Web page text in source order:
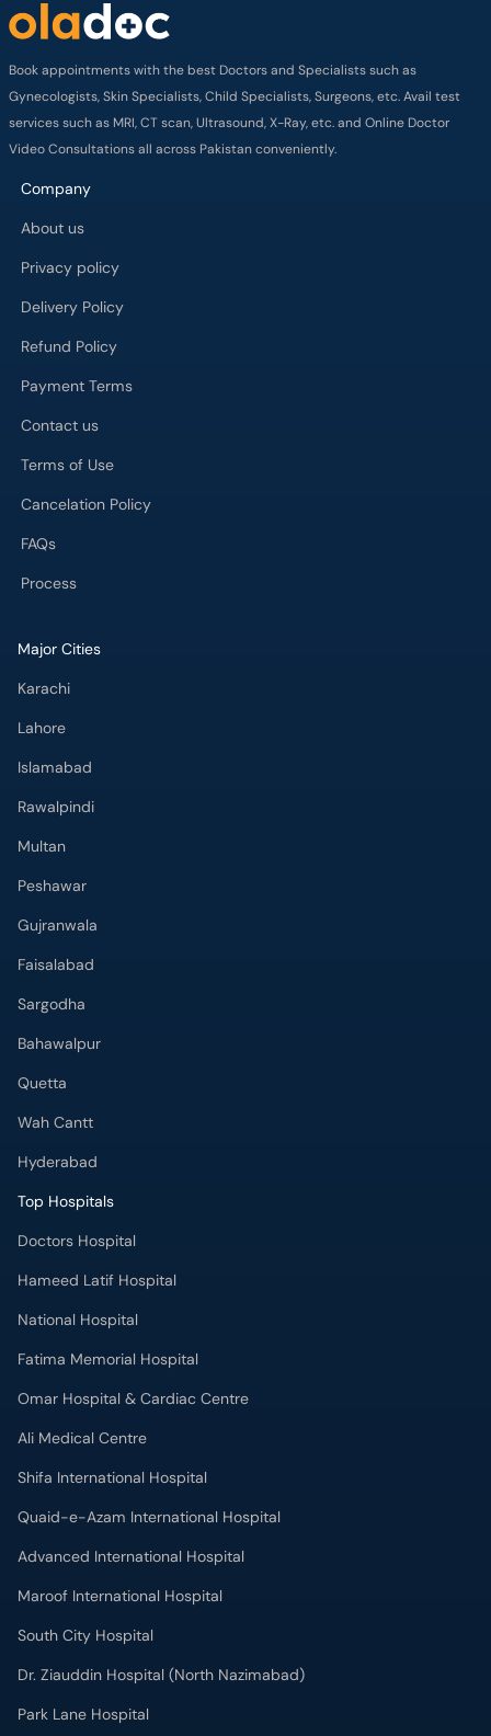
Book appointments with the best Doctors and Specialists such as
Gynecologists, Skin Specialists, Child Specialists, Surgeons, etc. Avail test
services such as MRI, CT scan, Ultrasound, X-Ray, etc. and Online Doctor
Video Consultations all across Pakistan conveniently.
Company
About us
Privacy policy
Delivery Policy
Refund Policy
Payment Terms
Contact us
Terms of Use
Cancelation Policy
FAQs
Process
Major Cities
Karachi
Lahore
Islamabad
Rawalpindi
Multan
Peshawar
Gujranwala
Faisalabad
Sargodha
Bahawalpur
Quetta
Wah Cantt
Hyderabad
Top Hospitals
Doctors Hospital
Hameed Latif Hospital
National Hospital
Fatima Memorial Hospital
Omar Hospital & Cardiac Centre
Ali Medical Centre
Shifa International Hospital
Quaid-e-Azam International Hospital
Advanced International Hospital
Maroof International Hospital
South City Hospital
Dr. Ziauddin Hospital (North Nazimabad)
Park Lane Hospital